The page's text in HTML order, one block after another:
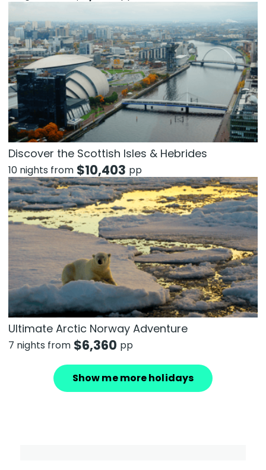
Discover the Scottish Isles & Hebrides
10 nights from $10,403 pp
Ultimate Arctic Norway Adventure
7 nights from $6,360 pp
Show me more holidays